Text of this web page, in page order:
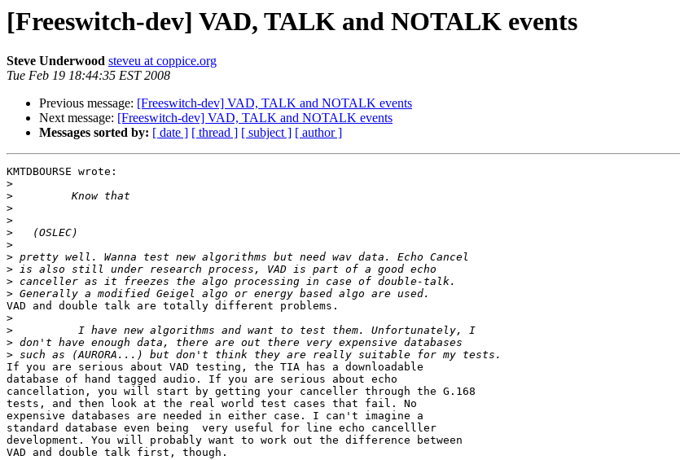
[Freeswitch-dev] VAD, TALK and NOTALK events
Steve Underwood steveu at coppice.org
Tue Feb 19 18:44:35 EST 2008
Previous message: [Freeswitch-dev] VAD, TALK and NOTALK events
Next message: [Freeswitch-dev] VAD, TALK and NOTALK events
Messages sorted by: [ date ] [ thread ] [ subject ] [ author ]
KMTDBOURSE wrote:
>
>
>
>
>
>
>
>
>
>
VAD and double talk are totally different problems.
>
>
>
>
If you are serious about VAD testing, the TIA has a downloadable
database of hand tagged audio. If you are serious about echo
cancellation, you will start by getting your canceller through the G.168
tests, and then look at the real world test cases that fail. No
expensive databases are needed in either case. I can't imagine a
standard database even being  very useful for line echo cancelller
development. You will probably want to work out the difference between
VAD and double talk first, though.